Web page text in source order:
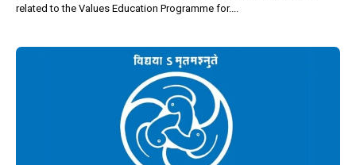
related to the Values Education Programme for....